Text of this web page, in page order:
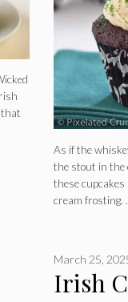
that
As if the
the stout in the
these
cream frosting.
Irish
March 25,